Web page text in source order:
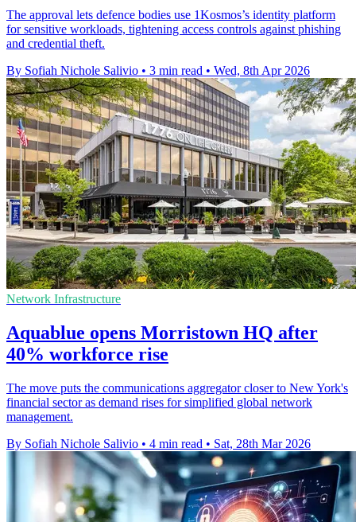
The approval lets defence bodies use 1Kosmos’s identity platform
for sensitive workloads, tightening access controls against phishing
and credential theft.
By Sofiah Nichole Salivio • 3 min read • Wed, 8th Apr 2026
Network Infrastructure
Aquablue opens Morristown HQ after
40% workforce rise
The move puts the communications aggregator closer to New York's
financial sector as demand rises for simplified global network
management.
By Sofiah Nichole Salivio • 4 min read • Sat, 28th Mar 2026